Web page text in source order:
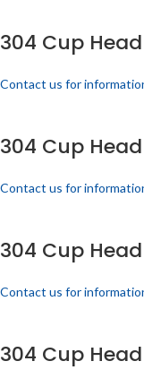
304 Cup
Contact us for
304 Cup
Contact us for
304 Cup
Contact us for
304 Cup